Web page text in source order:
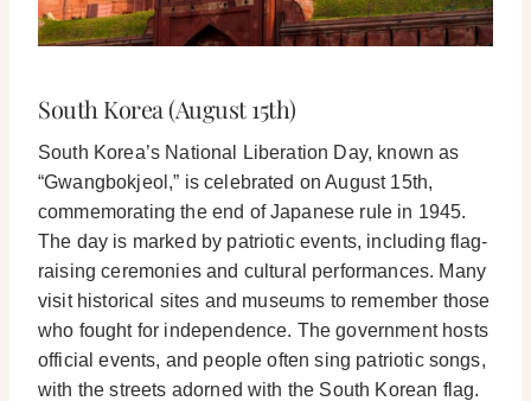
South Korea (August 15th)
South Korea’s National Liberation Day, known as
“Gwangbokjeol,” is celebrated on August 15th,
commemorating the end of Japanese rule in 1945.
The day is marked by patriotic events, including flag-
raising ceremonies and cultural performances. Many
visit historical sites and museums to remember those
who fought for independence. The government hosts
official events, and people often sing patriotic songs,
with the streets adorned with the South Korean flag.